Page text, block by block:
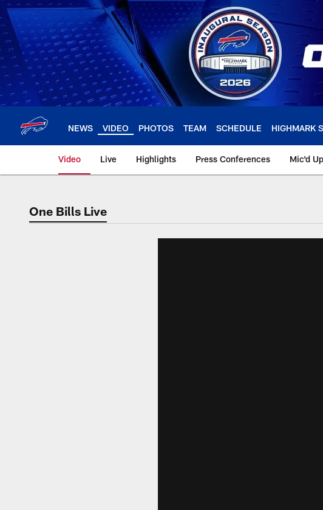
Skip
to
main
content
NEWS VIDEO PHOTOS TEAM SCHEDULE HIGHMARK
Video Live Highlights Press Conferences Mic'd Up
One Bills Live